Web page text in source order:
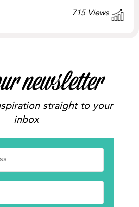
715 Views
newsletter
straight to your
inbox